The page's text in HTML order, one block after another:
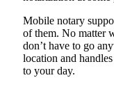
Mobile notary
of them. No matter
don’t have to go
location and
to your day.